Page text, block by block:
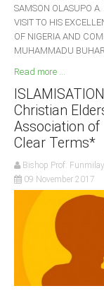
SAMSON OLASUPO A.
VISIT TO HIS
OF NIGERIA AND
MUHAMMADU
Read more ...
Christian
Association of
Clear Terms*
Bishop Prof.
09 November 2017